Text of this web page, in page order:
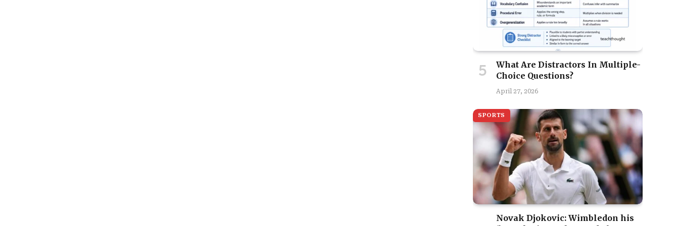
What Are Distractors In Multiple-
Choice Questions?
April 27, 2026
SPORTS
Novak Djokovic: Wimbledon his